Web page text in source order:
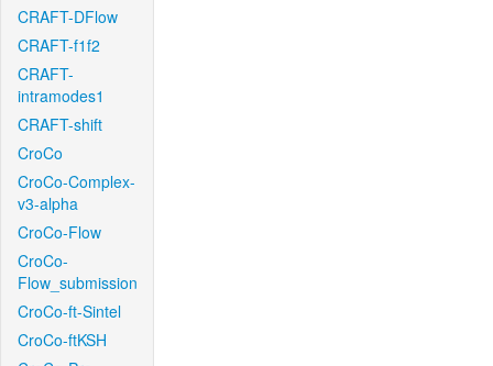
CRAFT-DFlow
CRAFT-f1f2
CRAFT-
intramodes1
CRAFT-shift
CroCo
CroCo-Complex-
v3-alpha
CroCo-Flow
CroCo-
Flow_submission
CroCo-ft-Sintel
CroCo-ftKSH